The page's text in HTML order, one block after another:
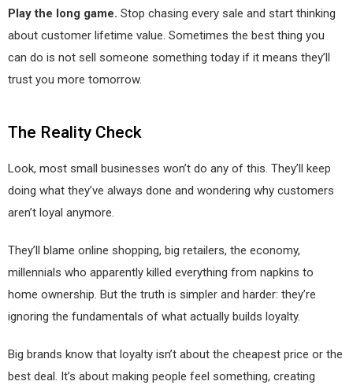
Play the long game. Stop chasing every sale and start thinking
about customer lifetime value. Sometimes the best thing you
can do is not sell someone something today if it means they’ll
trust you more tomorrow.
The Reality Check
Look, most small businesses won’t do any of this. They’ll keep
doing what they’ve always done and wondering why customers
aren’t loyal anymore.
They’ll blame online shopping, big retailers, the economy,
millennials who apparently killed everything from napkins to
home ownership. But the truth is simpler and harder: they’re
ignoring the fundamentals of what actually builds loyalty.
Big brands know that loyalty isn’t about the cheapest price or the
best deal. It’s about making people feel something, creating